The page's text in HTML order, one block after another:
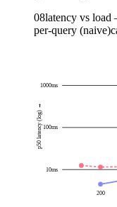
08latency vs
per-query (naive)
10ms
100ms
1000ms
200
p50 latency (log) →